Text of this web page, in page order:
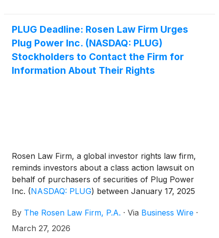
PLUG Deadline: Rosen Law Firm Urges
Plug Power Inc. (NASDAQ: PLUG)
Stockholders to Contact the Firm for
Information About Their Rights
Rosen Law Firm, a global investor rights law firm,
reminds investors about a class action lawsuit on
behalf of purchasers of securities of Plug Power
Inc. (NASDAQ: PLUG) between January 17, 2025
as a company that “provides hydrogen fuel cell
turnkey solutions for the electric mobility and
By The Rosen Law Firm, P.A. · Via Business Wire ·
March 27, 2026